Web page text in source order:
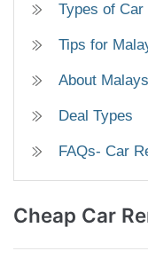
Types of
Tips for
About
Deal Types
FAQs- Car
Cheap Car